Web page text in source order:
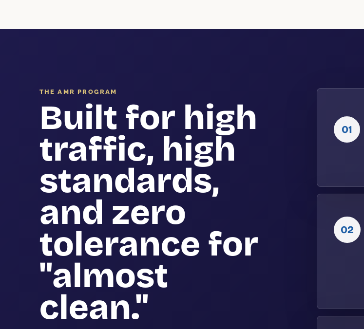
THE AMR PROGRAM
Built for high
traffic, high
standards,
and zero
tolerance for
"almost
clean."
01
02